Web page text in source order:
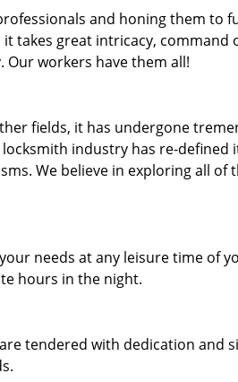
and honing them to
takes great intricacy, command
Our workers have them all!
fields, it has undergone
industry has re-defined
We believe in exploring all of
needs at any leisure time of
hours in the night.
tendered with dedication and